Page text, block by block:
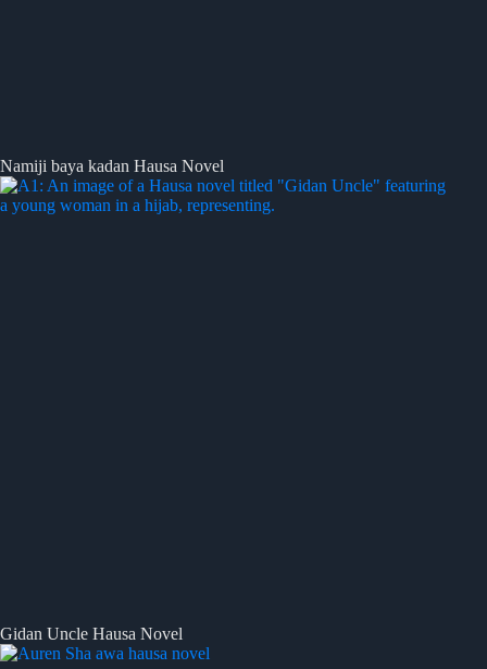
Namiji baya kadan Hausa Novel
Gidan Uncle Hausa Novel